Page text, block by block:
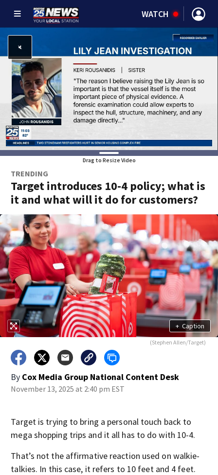
WATCH
Drag to Resize Video
TRENDING
Target introduces 10-4 policy; what is
it and what will it do for customers?
+ Caption
(Stephen Allen/Target)
By Cox Media Group National Content Desk
November 13, 2025 at 2:40 pm EST
Target is trying to bring a personal touch back to
mega shopping trips and it all has to do with 10-4.
That’s not the affirmative reaction used on walkie-
talkies. In this case, it refers to 10 feet and 4 feet.